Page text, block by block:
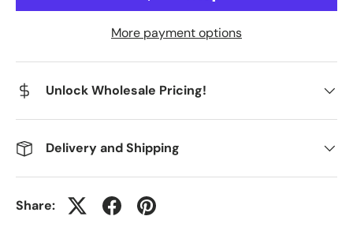
More payment options
Unlock Wholesale Pricing!
Delivery and Shipping
Share: